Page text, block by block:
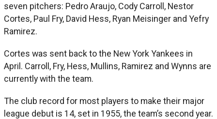
seven pitchers: Pedro Araujo, Cody Carroll, Nestor
Cortes, Paul Fry, David Hess, Ryan Meisinger and Yefry
Ramirez.
Cortes was sent back to the New York Yankees in
April. Carroll, Fry, Hess, Mullins, Ramirez and Wynns are
currently with the team.
The club record for most players to make their major
league debut is 14, set in 1955, the team’s second year.